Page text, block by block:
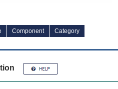
Component
Category